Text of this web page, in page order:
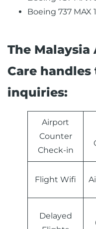
Boeing 737 MAX
The
Care
inquiries:
Airport
Counter
Check-in
Flight Wifi
Delayed